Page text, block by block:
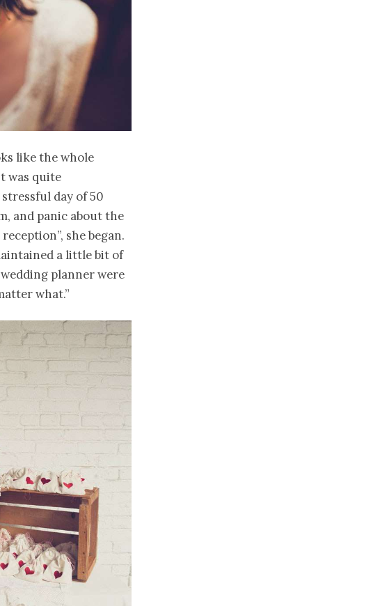
like the whole
was quite
day of 50
and panic about the
she began.
a little bit of
planner were
what.”